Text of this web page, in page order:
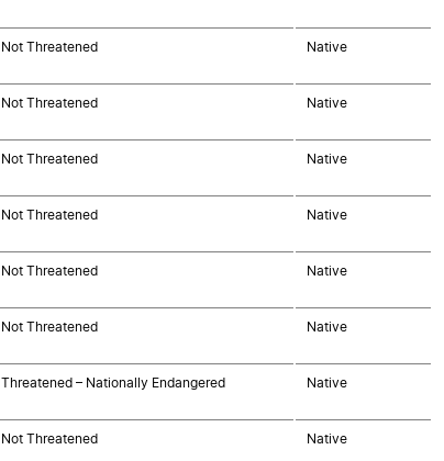
Not Threatened Native
Not Threatened Native
Not Threatened Native
Not Threatened Native
Not Threatened Native
Not Threatened Native
Threatened – Nationally Endangered Native
Not Threatened Native